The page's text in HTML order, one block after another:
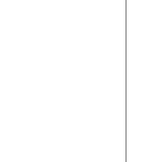
perspective